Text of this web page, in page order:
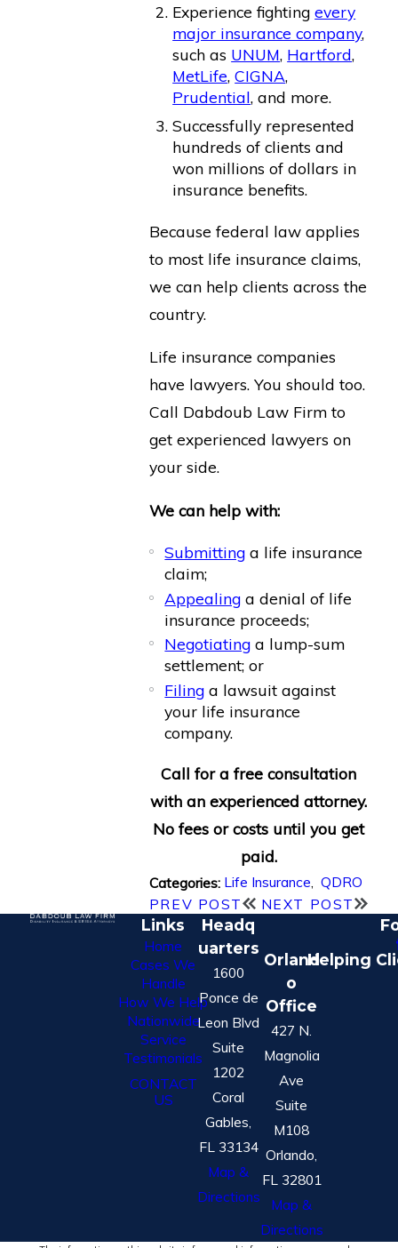
Experience fightingevery
major insurance company,
such as UNUM, Hartford,
MetLife,CIGNA,
Prudential, and more.
Successfully represented
hundreds of clients and
won millions of dollars in
insurance benefits.
Because federal law applies
to most life insurance claims,
we can help clients across the
country.
Life insurance companies
have lawyers. You should too.
Call Dabdoub Law Firm to
get experienced lawyers on
your side.
We can help with:
Submitting a life insurance
claim;
Appealing a denial of life
insurance proceeds;
Negotiating a lump-sum
settlement; or
Filing a lawsuit against
your life insurance
company.
Call for a free consultation
with an experienced attorney.
No fees or costs until you get
paid.
Categories: Life Insurance, QDRO
PREV POST
NEXT POST
Links
Home
Cases We
Handle
How We Help
Nationwide
Service
Testimonials
CONTACT
US
Headq
uarters
1600
Ponce de
Leon Blvd
Suite
1202
Coral
Gables,
FL 33134
Map &
Directions
Orland
o
Office
427 N.
Magnolia
Ave
Suite
M108
Orlando,
FL 32801
Map &
Directions
Helping